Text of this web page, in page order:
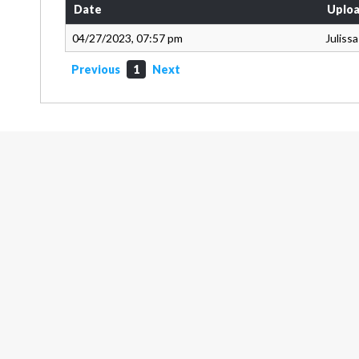
Date
04/27/2023, 07:57 pm
Previous 1 Next